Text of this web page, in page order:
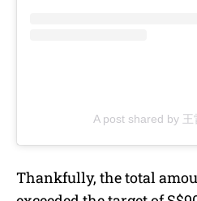
A post shared by
Thankfully, the total